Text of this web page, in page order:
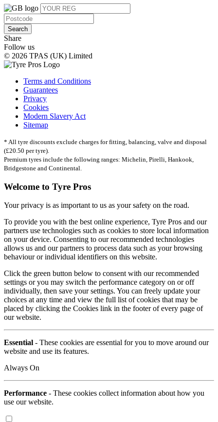
Search
Share
Follow us
© 2026 TPAS (UK) Limited
Terms and Conditions
Guarantees
Privacy
Cookies
Modern Slavery Act
Sitemap
* All tyre discounts exclude charges for fitting, balancing, valve and disposal
(£20.50 per tyre).
Premium tyres include the following ranges: Michelin, Pirelli, Hankook,
Bridgestone and Continental.
Welcome to Tyre Pros
Your privacy is as important to us as your safety on the road.
To provide you with the best online experience, Tyre Pros and our
partners use technologies such as cookies to store local information
on your device. Consenting to our recommended technologies
allows us and our partners to process data such as your browsing
behaviour or individual identifiers on this website.
Click the green button below to consent with our recommended
settings or you may switch the performance category on or off
individually, then save your settings. You can freely update your
choices at any time and view the full list of cookies that may be
placed by clicking the Cookies link in the footer of every page of
our website.
Essential - These cookies are essential for you to move around our
website and use its features.
Always On
Performance - These cookies collect information about how you
use our website.